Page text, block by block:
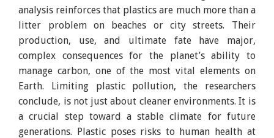
analysis reinforces that plastics are much more than a
litter problem on beaches or city streets. Their
production, use, and ultimate fate have major,
complex consequences for the planet’s ability to
manage carbon, one of the most vital elements on
Earth. Limiting plastic pollution, the researchers
conclude, is not just about cleaner environments. It is
a crucial step toward a stable climate for future
generations. Plastic poses risks to human health at